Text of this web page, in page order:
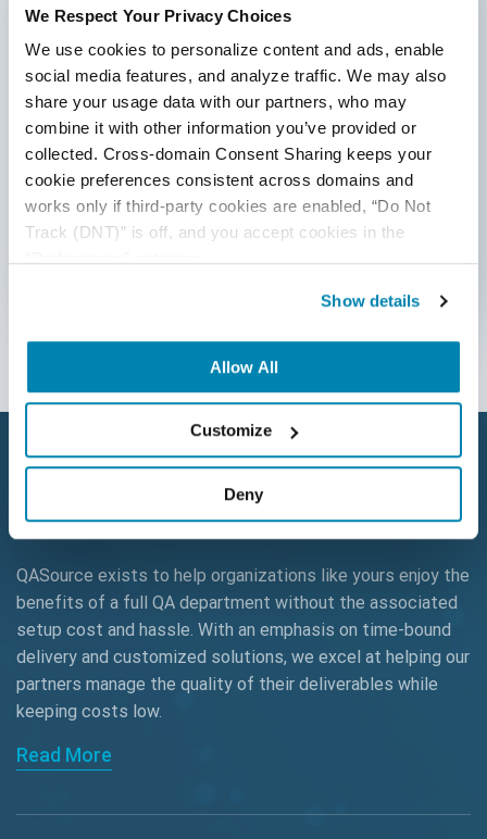
We Respect Your Privacy Choices
We use cookies to personalize content and ads, enable
social media features, and analyze traffic. We may also
share your usage data with our partners, who may
combine it with other information you’ve provided or
collected. Cross-domain Consent Sharing keeps your
cookie preferences consistent across domains and
works only if third-party cookies are enabled, “Do Not
Track (DNT)” is off, and you accept cookies in the
Show details
Allow All
Customize
Deny
AI Tool
AI&ML
Android Browser Testing
API Test Cases
API Testing
API Testing Toolkit
Appium
Artificial Intelligence
Automation Testing
Beta Testing
Black Box Testing
Browser Testing
Charles Proxy
ChatGPT
*Active work email required
By submitting this form, you agree to our
cookie &privacy policy.
QASource exists to help organizations like yours enjoy the
benefits of a full QA department without the associated
setup cost and hassle. With an emphasis on time-bound
delivery and customized solutions, we excel at helping our
partners manage the quality of their deliverables while
keeping costs low.
Read More